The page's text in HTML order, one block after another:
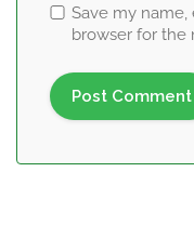
Save my name,
browser for the